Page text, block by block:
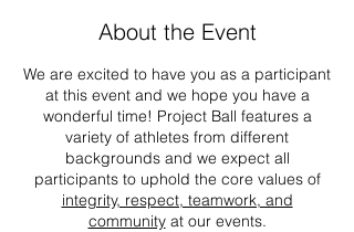
About the Event
We are excited to have you as a participant
at this event and we hope you have a
wonderful time! Project Ball features a
variety of athletes from different
backgrounds and we expect all
participants to uphold the core values of
integrity, respect, teamwork, and
communityat our events.